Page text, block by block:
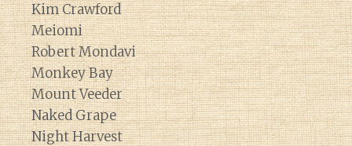
Kim Crawford
Meiomi
Robert Mondavi
Monkey Bay
Mount Veeder
Naked Grape
Night Harvest